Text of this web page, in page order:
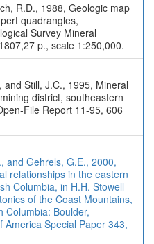
R.D., 1988, Geologic map
quadrangles,
Survey Mineral
p., scale 1:250,000.
and Still, J.C., 1995, Mineral
district, southeastern
File Report 11-95, 606
and Gehrels, G.E., 2000,
relationships in the eastern
Columbia, in H.H. Stowell
of the Coast Mountains,
Columbia: Boulder,
Special Paper 343,